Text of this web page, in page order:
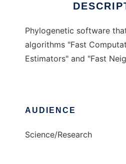
Phylogenetic software
algorithms "Fast
Estimators" and "Fast
AUDIENCE
Science/Research